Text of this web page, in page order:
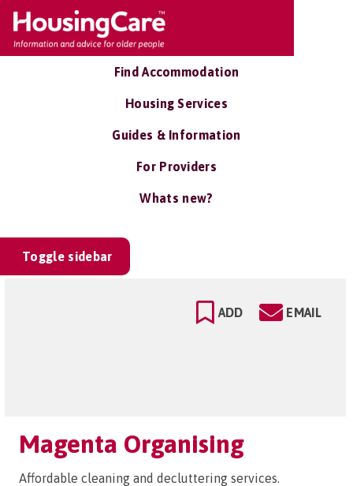
Find Accommodation
Housing Services
Guides & Information
For Providers
Whats new?
Toggle sidebar
ADD EMAIL
Magenta Organising
Affordable cleaning and decluttering services.